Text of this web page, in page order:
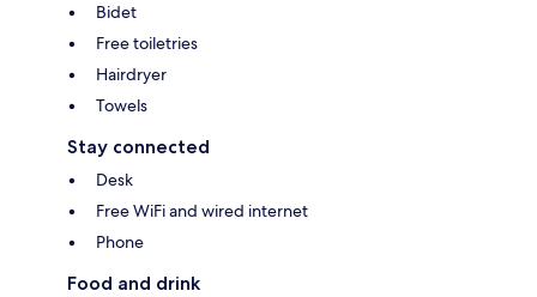
Bidet
Free toiletries
Hairdryer
Towels
Stay connected
Desk
Free WiFi and wired internet
Phone
Food and drink